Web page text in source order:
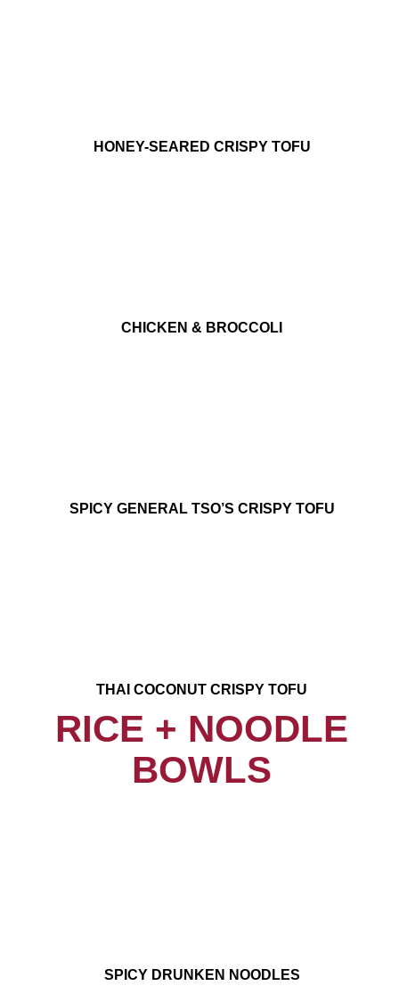
HONEY-SEARED CRISPY TOFU
CHICKEN & BROCCOLI
SPICY GENERAL TSO’S CRISPY TOFU
THAI COCONUT CRISPY TOFU
RICE + NOODLE
BOWLS
SPICY DRUNKEN NOODLES